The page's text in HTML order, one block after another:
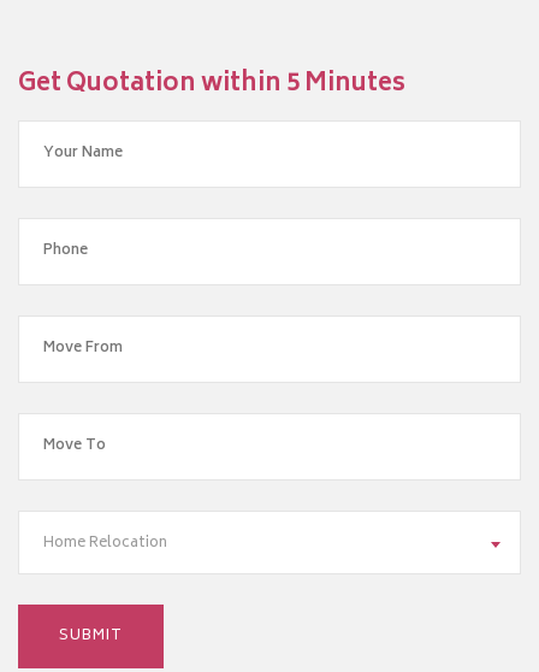
Get Quotation within 5 Minutes
Home Relocation